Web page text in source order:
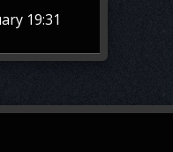
19:31